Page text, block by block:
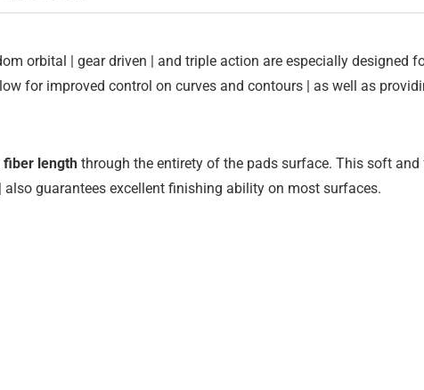
orbital | gear driven | and triple action are especially designed
for improved control on curves and contours | as well as
fiber length through the entirety of the pads surface. This soft
guarantees excellent finishing ability on most surfaces.